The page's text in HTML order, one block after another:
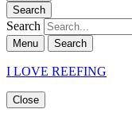
Search
Search
Menu Search
I LOVE REEFING
Close